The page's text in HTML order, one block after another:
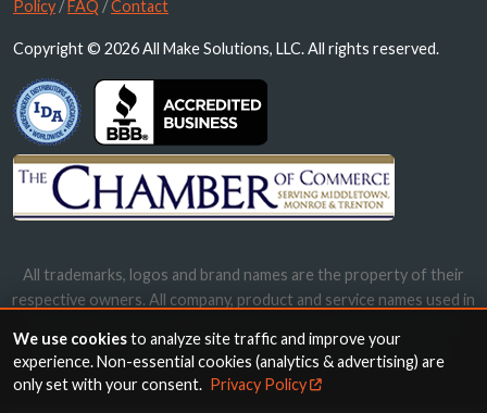
Policy /FAQ /Contact
Copyright © 2026 All Make Solutions, LLC. All rights reserved.
All trademarks, logos and brand names are the property of their
respective owners. All company, product and service names used in
names, trademarks and brands does not imply endorsement.
We use cookiesto analyze site traffic and improve your
experience. Non-essential cookies (analytics & advertising) are
only set with your consent. Privacy Policy